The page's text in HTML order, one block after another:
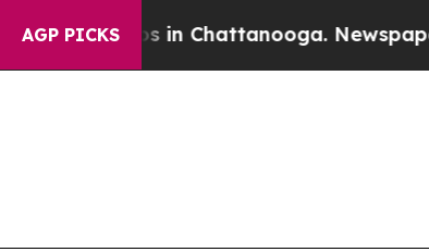
AGP PICKS
Chaos in Chattanooga. Newspaper